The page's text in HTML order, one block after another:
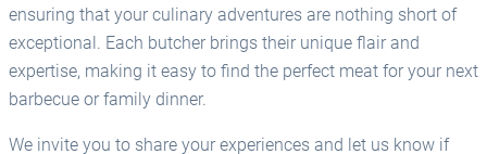
ensuring that your culinary adventures are nothing short of
exceptional. Each butcher brings their unique flair and
expertise, making it easy to find the perfect meat for your next
barbecue or family dinner.
We invite you to share your experiences and let us know if